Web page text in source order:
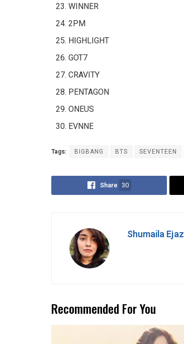
WINNER
2PM
HIGHLIGHT
GOT7
CRAVITY
PENTAGON
ONEUS
EVNNE
Tags: BIGBANG BTS SEVENTEEN
Share 30
Shumaila Ejaz
Recommended For You